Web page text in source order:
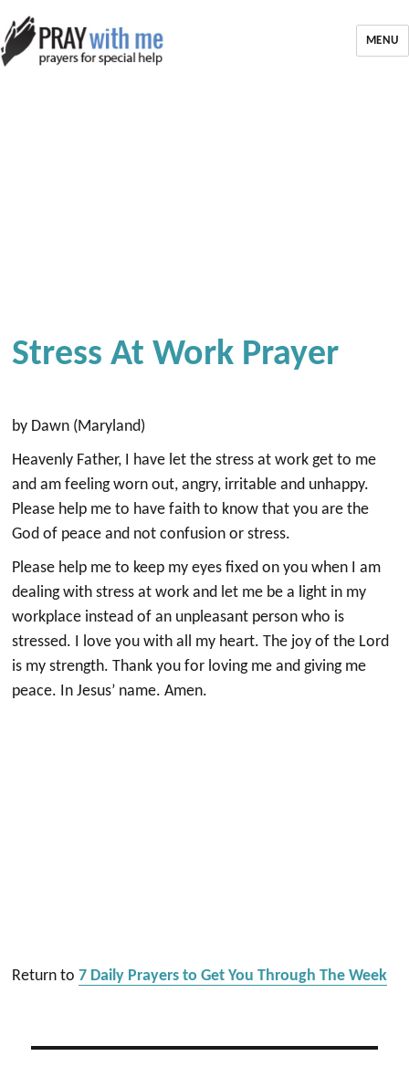
MENU
Stress At Work Prayer
by Dawn (Maryland)
Heavenly Father, I have let the stress at work get to me
and am feeling worn out, angry, irritable and unhappy.
Please help me to have faith to know that you are the
God of peace and not confusion or stress.
Please help me to keep my eyes fixed on you when I am
dealing with stress at work and let me be a light in my
workplace instead of an unpleasant person who is
stressed. I love you with all my heart. The joy of the Lord
is my strength. Thank you for loving me and giving me
peace. In Jesus’ name. Amen.
Return to7 Daily Prayers to Get You Through The Week